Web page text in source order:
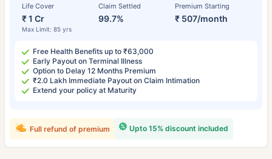
Life Cover
₹ 1 Cr
Max Limit: 85 yrs
Claim Settled
99.7%
Premium Starting
₹ 507/month
Free Health Benefits up to ₹63,000
Early Payout on Terminal Illness
Option to Delay 12 Months Premium
₹2.0 Lakh Immediate Payout on Claim Intimation
Extend your policy at Maturity
Upto 15% discount included
Full refund of premium